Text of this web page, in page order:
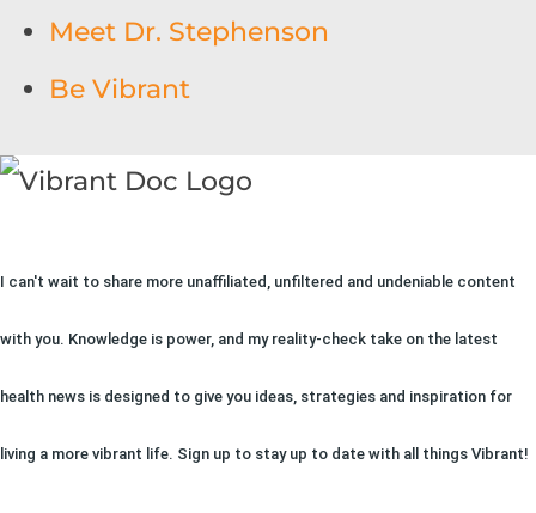
Meet Dr. Stephenson
Be Vibrant
I can't wait to share more unaffiliated, unfiltered and undeniable content
with you. Knowledge is power, and my reality-check take on the latest
health news is designed to give you ideas, strategies and inspiration for
living a more vibrant life. Sign up to stay up to date with all things Vibrant!